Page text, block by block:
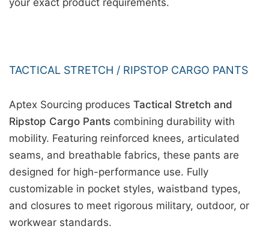
your exact product requirements.
TACTICAL STRETCH / RIPSTOP CARGO PANTS
Aptex Sourcing produces Tactical Stretch and
Ripstop Cargo Pants combining durability with
mobility. Featuring reinforced knees, articulated
seams, and breathable fabrics, these pants are
designed for high-performance use. Fully
customizable in pocket styles, waistband types,
and closures to meet rigorous military, outdoor, or
workwear standards.